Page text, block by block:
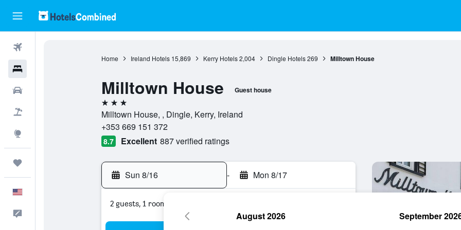
Home Ireland Hotels 15,869 Kerry Hotels 2,004 Dingle Hotels 269 Milltown House
Milltown House Guest house
3 stars
Milltown House, , Dingle, Kerry, Ireland
+353 669 151 372
8.7 Excellent 887 verified ratings
Sun 8/16 - Mon 8/17
2 guests, 1 room
August 2026 September